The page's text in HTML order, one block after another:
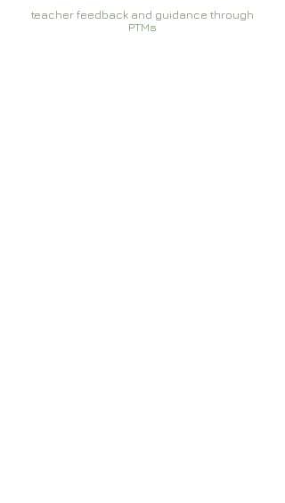
teacher feedback and guidance through
PTMs